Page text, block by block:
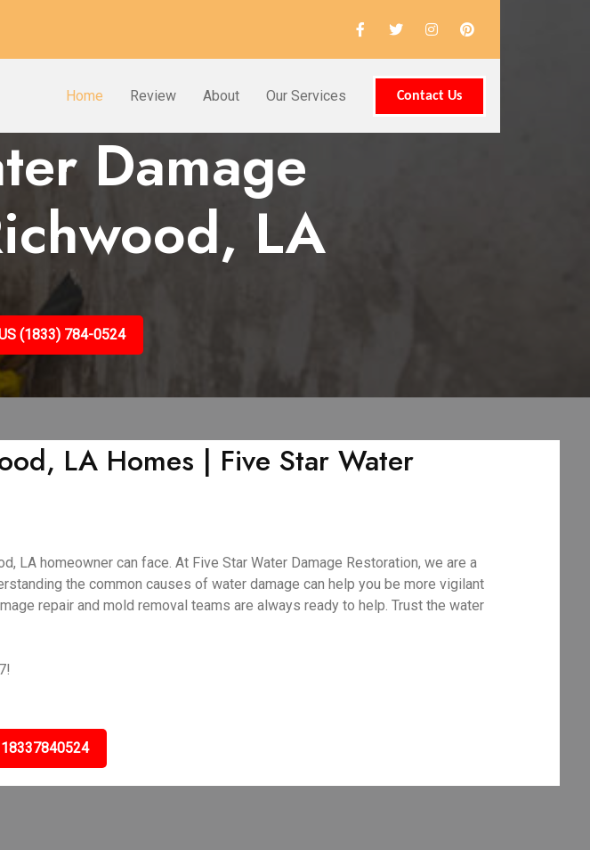
Home Review About Our Services Contact Us
Damage
LA
(1833) 784-0524
LA Homes | Five Star Water
homeowner can face. At Five Star Water Damage Restoration, we are a
the common causes of water damage can help you be more vigilant
repair and mold removal teams are always ready to help. Trust the water
18337840524